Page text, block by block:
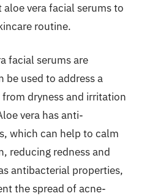
vera facial serums to
routine.
facial serums are
be used to address a
dryness and irritation
vera has anti-
which can help to calm
reducing redness and
antibacterial properties,
the spread of acne-